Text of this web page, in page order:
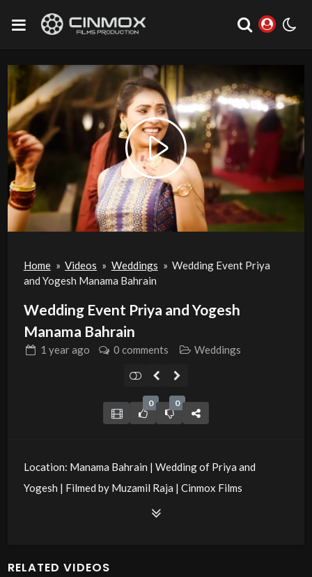
Play
Video
Home » Videos » Weddings » Wedding Event Priya
and Yogesh Manama Bahrain
Wedding Event Priya and Yogesh
Manama Bahrain
1 yearago 0 comments Weddings
0 0
Location: Manama Bahrain | Wedding of Priya and
Yogesh | Filmed by Muzamil Raja | Cinmox Films
RELATED VIDEOS